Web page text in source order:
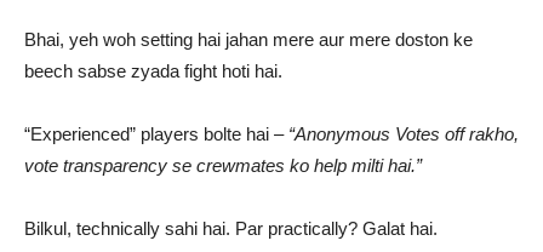
Bhai, yeh woh setting hai jahan mere aur mere doston ke
beech sabse zyada fight hoti hai.
“Experienced” players bolte hai – “Anonymous Votes off rakho,
vote transparency se crewmates ko help milti hai.”
Bilkul, technically sahi hai. Par practically? Galat hai.